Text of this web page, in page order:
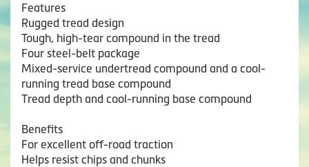
Features
Rugged tread design
Tough, high-tear compound in the tread
Four steel-belt package
Mixed-service undertread compound and a cool-
running tread base compound
Tread depth and cool-running base compound
Benefits
For excellent off-road traction
Helps resist chips and chunks